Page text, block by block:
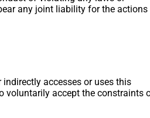
any joint liability for the actions
accesses or uses this
voluntarily accept the constraints